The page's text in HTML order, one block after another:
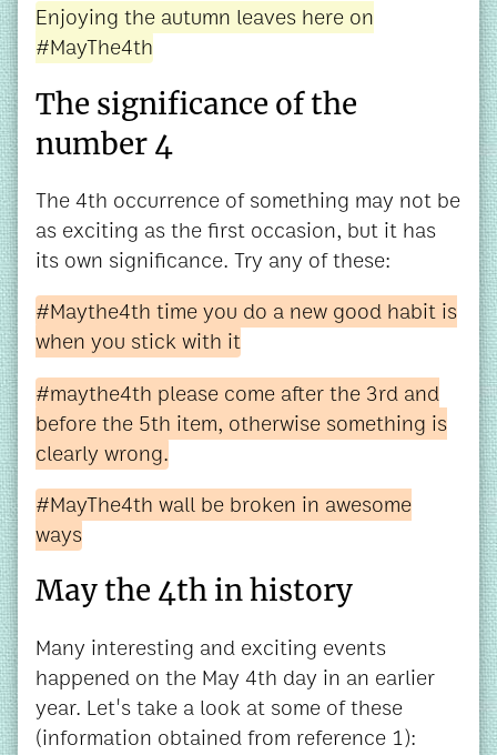
Enjoying the autumn leaves here on
#MayThe4th
The significance of the
number 4
The 4th occurrence of something may not be
as exciting as the first occasion, but it has
its own significance. Try any of these:
#Maythe4th time you do a new good habit is
when you stick with it
#maythe4th please come after the 3rd and
before the 5th item, otherwise something is
clearly wrong.
#MayThe4th wall be broken in awesome
ways
May the 4th in history
Many interesting and exciting events
happened on the May 4th day in an earlier
year. Let's take a look at some of these
(information obtained from reference 1):